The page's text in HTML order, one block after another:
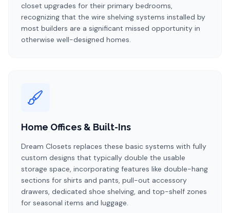
closet upgrades for their primary bedrooms,
recognizing that the wire shelving systems installed by
most builders are a significant missed opportunity in
otherwise well-designed homes.
Home Offices & Built-Ins
Dream Closets replaces these basic systems with fully
custom designs that typically double the usable
storage space, incorporating features like double-hang
sections for shirts and pants, pull-out accessory
drawers, dedicated shoe shelving, and top-shelf zones
for seasonal items and luggage.